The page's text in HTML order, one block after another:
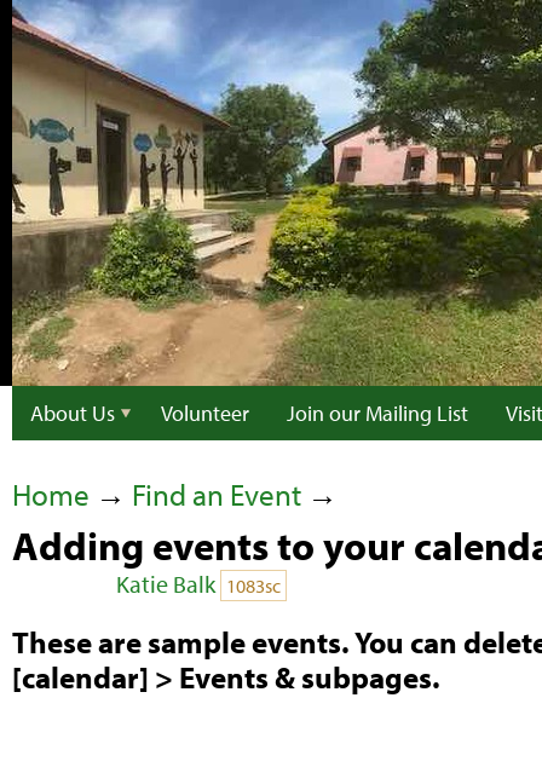
About Us Volunteer Join our Mailing List
Home → Find an Event →
Adding events to your
Katie Balk 1083sc
These are sample events. You can
[calendar] > Events & subpages.